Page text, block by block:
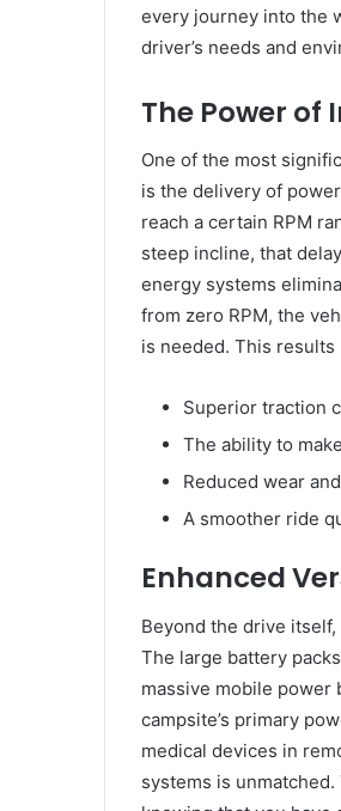
every journey into the
driver’s needs and
The Power of
One of the most
is the delivery of
reach a certain RPM
steep incline, that
energy systems
from zero RPM, the
is needed. This results
Superior traction
The ability to
Reduced wear
A smoother ride
Enhanced
Beyond the drive
The large battery
massive mobile power
campsite’s primary
medical devices in
systems is